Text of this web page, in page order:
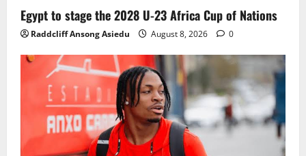
3
Ghana midfielder Caleb Yirenkyi joins
Coventry City on a long-term deal from
FC Nordsjaelland
August 8, 2026 0
4
Infantino dismisses reports linking
2030 World Cup final bid to politics
August 6, 2026 0
Egypt to stage the 2028 U-23 Africa Cup of Nations
Raddcliff Ansong Asiedu August 8, 2026 0